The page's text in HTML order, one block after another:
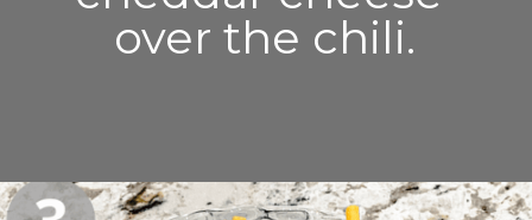
over the chili.